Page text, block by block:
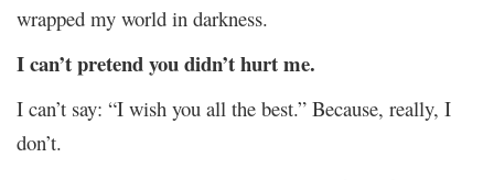
wrapped my world in darkness.
I can’t pretend you didn’t hurt me.
I can’t say: “I wish you all the best.” Because, really, I
don’t.